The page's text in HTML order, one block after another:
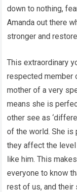
down to nothing,
Amanda out there
stronger and
This extraordinary
respected member
mother of a very
means she is
other see as
of the world. She is
they affect the
like him. This
everyone to know
rest of us, and